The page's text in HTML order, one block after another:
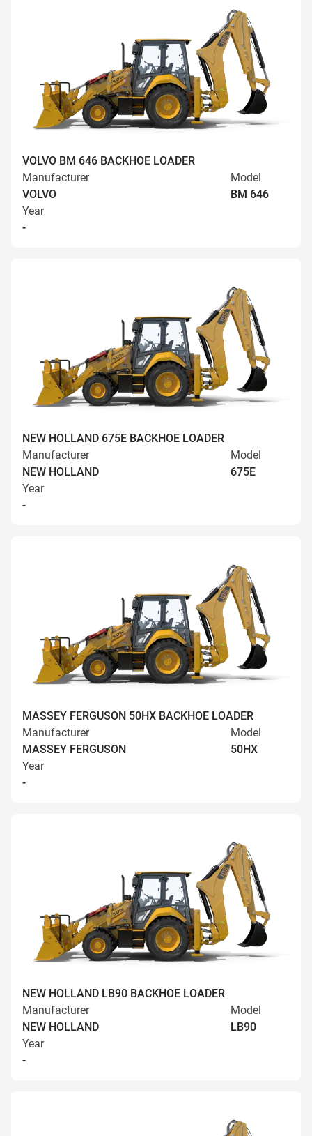
VOLVO BM 646 BACKHOE LOADER
Manufacturer
VOLVO
Model
BM 646
Year
-
NEW HOLLAND 675E BACKHOE LOADER
Manufacturer
NEW HOLLAND
Model
675E
Year
-
MASSEY FERGUSON 50HX BACKHOE LOADER
Manufacturer
MASSEY FERGUSON
Model
50HX
Year
-
NEW HOLLAND LB90 BACKHOE LOADER
Manufacturer
NEW HOLLAND
Model
LB90
Year
-